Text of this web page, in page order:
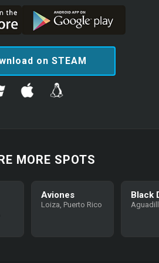
on STEAM
MORE SPOTS
Aviones
Loiza, Puerto Rico
Black